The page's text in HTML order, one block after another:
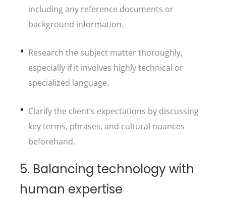
including any reference documents or
background information.
Research the subject matter thoroughly,
especially if it involves highly technical or
specialized language.
Clarify the client’s expectations by discussing
key terms, phrases, and cultural nuances
beforehand.
5. Balancing technology with
human expertise